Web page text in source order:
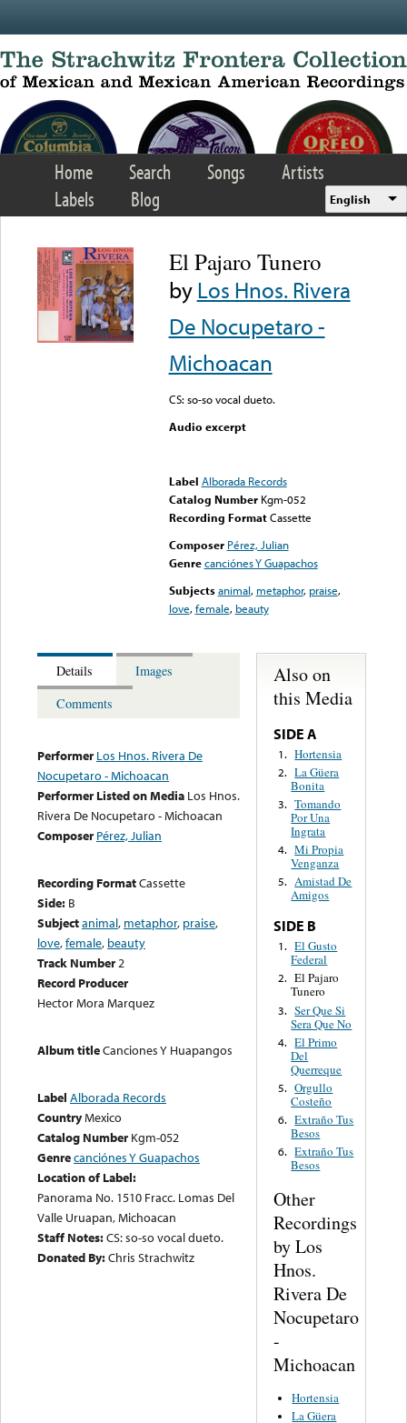
Home Search Songs
Artists
Labels
Blog English
El Pajaro Tunero
byLos Hnos. Rivera
De Nocupetaro -
Michoacan
CS: so-so vocal dueto.
Audio excerpt
Label Alborada Records
Catalog Number Kgm-052
Recording FormatCassette
Composer Pérez, Julian
Genre canciónes Y Guapachos
Subjects animal, metaphor, praise,
love,female, beauty
Details
Images
Comments
Performer Los Hnos. Rivera De
Nocupetaro - Michoacan
Performer Listed on Media Los Hnos.
Rivera De Nocupetaro - Michoacan
Composer Pérez, Julian
Recording FormatCassette
Side: B
Subjectanimal, metaphor, praise,
love,female, beauty
Track Number2
Record Producer
Hector Mora Marquez
Album titleCanciones Y Huapangos
Label Alborada Records
CountryMexico
Catalog Number Kgm-052
Genrecanciónes Y Guapachos
Location of Label:
Panorama No. 1510 Fracc. Lomas Del
Valle Uruapan, Michoacan
Staff Notes:CS: so-so vocal dueto.
Donated By:Chris Strachwitz
Also on
this Media
SIDE A
1. Hortensia
2. La Güera
Bonita
3. Tomando
Por Una
Ingrata
4. Mi Propia
Venganza
5. Amistad De
Amigos
SIDE B
1. El Gusto
Federal
2. El Pajaro
Tunero
3. Ser Que Si
Sera Que No
4. El Primo
Del
Querreque
5. Orgullo
Costeño
6. Extraño Tus
Besos
6. Extraño Tus
Besos
Other
Recordings
by Los
Hnos.
Rivera De
Nocupetaro
-
Michoacan
Hortensia
La Güera